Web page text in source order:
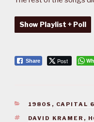
Show Playlist + Poll
Share Post
CATEGORIES
1980S , CAPITAL
TAGS
DAVID KRAMER ,